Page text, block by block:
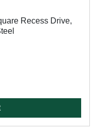
Recess Drive,